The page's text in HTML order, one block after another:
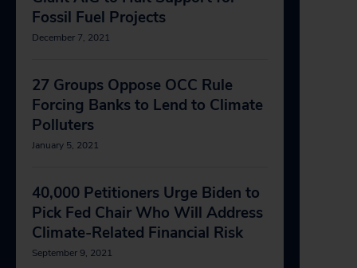
Fossil Fuel Projects
December 7, 2021
27 Groups Oppose OCC Rule
Forcing Banks to Lend to Climate
Polluters
January 5, 2021
40,000 Petitioners Urge Biden to
Pick Fed Chair Who Will Address
Climate-Related Financial Risk
September 9, 2021